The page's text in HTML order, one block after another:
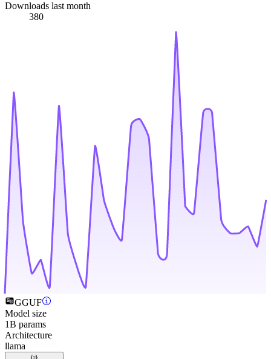
Downloads last month
380
GGUF
Model size
1B params
Architecture
llama